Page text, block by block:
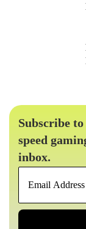
Subscribe
speed
inbox.